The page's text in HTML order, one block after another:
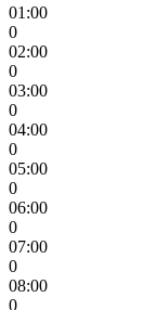
01:00
0
02:00
0
03:00
0
04:00
0
05:00
0
06:00
0
07:00
0
08:00
0